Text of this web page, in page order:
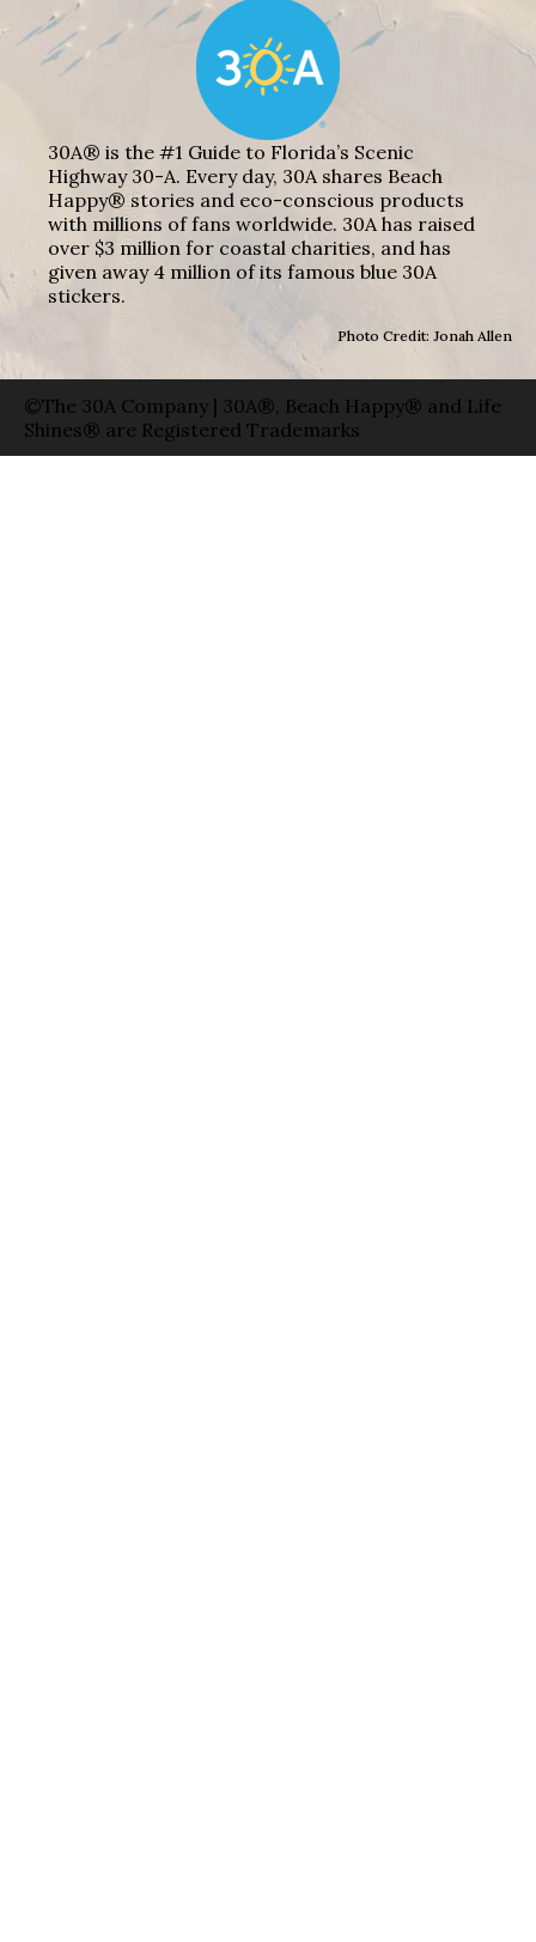
30A® is the #1 Guide to Florida’s Scenic
Highway 30-A. Every day, 30A shares Beach
Happy® stories and eco-conscious products
with millions of fans worldwide. 30A has raised
over $3 million for coastal charities, and has
given away 4 million of its famous blue 30A
stickers.
Photo Credit: Jonah Allen
©The 30A Company | 30A®, Beach Happy® and Life
Shines® are Registered Trademarks